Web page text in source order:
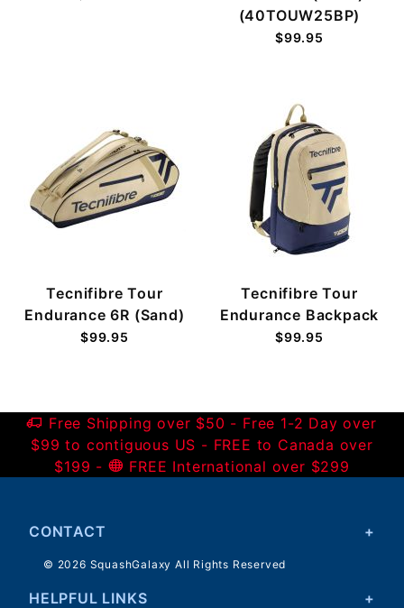
(40TOUW25BP)
$99.95
Tecnifibre Tour
Endurance 6R (Sand)
$99.95
Tecnifibre Tour
Endurance Backpack
$99.95
Free Shipping over $50 - Free 1-2 Day over
$99 to contiguous US - FREE to Canada over
$199 -
FREE International over $299
CONTACT
© 2026 SquashGalaxy All Rights Reserved
HELPFUL LINKS